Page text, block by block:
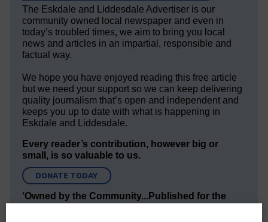
The Eskdale and Liddesdale Advertiser is our
community owned local newspaper and even in
today’s troubled times, we aim to bring you local
news and articles in an impartial, responsible and
factual way.
We hope you have enjoyed reading this free article
but we need your support so we can keep delivering
quality journalism that’s open and independent and
keeps you up to date with what is happening in
Eskdale and Liddesdale.
Every reader’s contribution, however big or
small, is so valuable to us.
DONATE TODAY
‘Owned by the Community...Published for the